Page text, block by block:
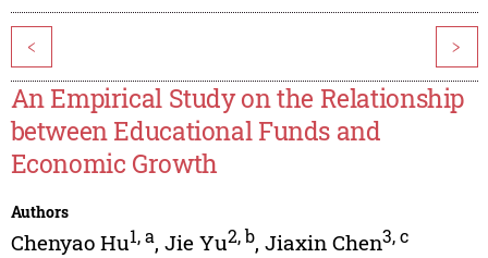
< >
An Empirical Study on the Relationship
between Educational Funds and
Economic Growth
Authors
Chenyao Hu1,a, Jie Yu2,b, Jiaxin Chen3,c